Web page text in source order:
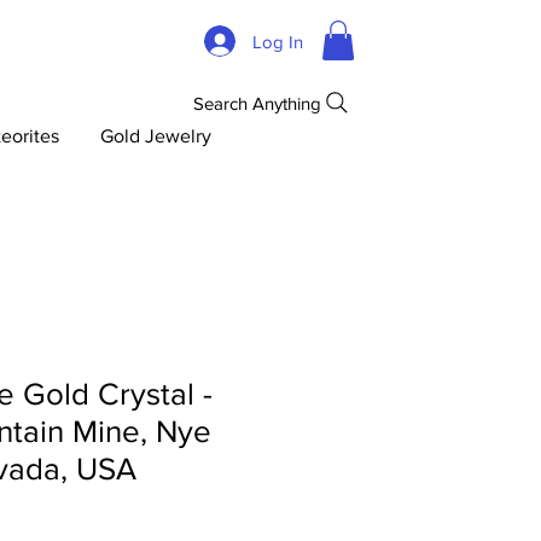
Log In
Gold Jewelry
Search Anything
Gold Crystal -
Mine, Nye
USA